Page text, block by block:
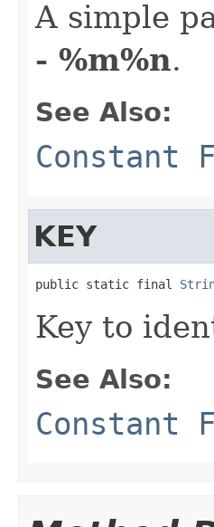
A simple
- %m%n.
See Also:
Constant
KEY
public static final
Key to
See Also:
Constant